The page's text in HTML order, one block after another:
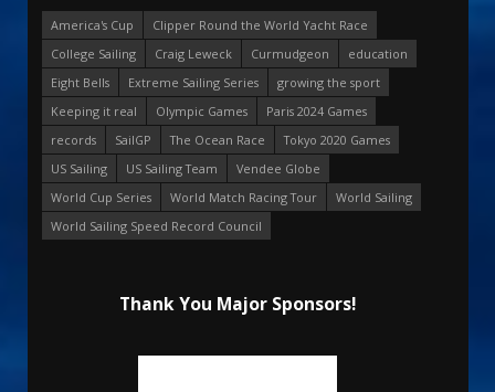
America's Cup
Clipper Round the World Yacht Race
College Sailing
Craig Leweck Curmudgeon
education
Eight Bells
Extreme Sailing Series
growing the sport
Keeping it real
Olympic Games
Paris 2024 Games
records
SailGP The Ocean Race
Tokyo 2020 Games
US Sailing
US Sailing Team
Vendee Globe
World Cup Series
World Match Racing Tour
World Sailing
World Sailing Speed Record Council
Thank You Major Sponsors!